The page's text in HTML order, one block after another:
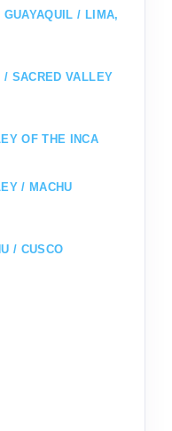
/ LIMA,
/ SACRED VALLEY
OF THE INCA
/ MACHU
/ CUSCO